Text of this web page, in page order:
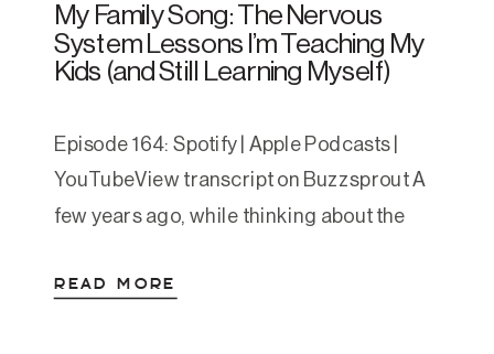
My Family Song: The Nervous
System Lessons I’m Teaching My
Kids (and Still Learning Myself)
Episode 164: Spotify | Apple Podcasts |
YouTubeView transcript on Buzzsprout A
few years ago, while thinking about the
growing up, I wrote a short song for my
READ MORE